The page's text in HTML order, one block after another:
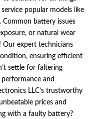
popular models like
Common battery issues
or natural wear
Our expert technicians
ensuring efficient
settle for faltering
performance and
LLC’s trustworthy
prices and
with a faulty battery?